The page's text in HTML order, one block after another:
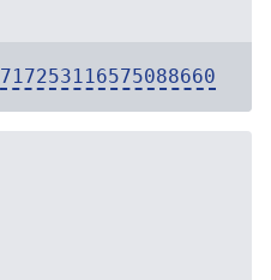
717253116575088660